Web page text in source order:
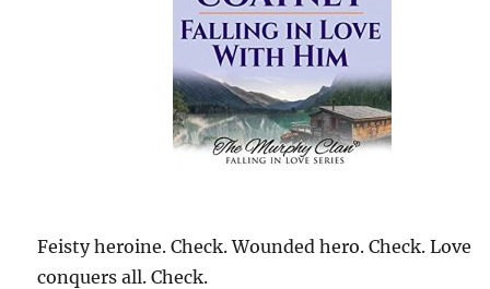
Feisty heroine. Check. Wounded hero. Check. Love
conquers all. Check.